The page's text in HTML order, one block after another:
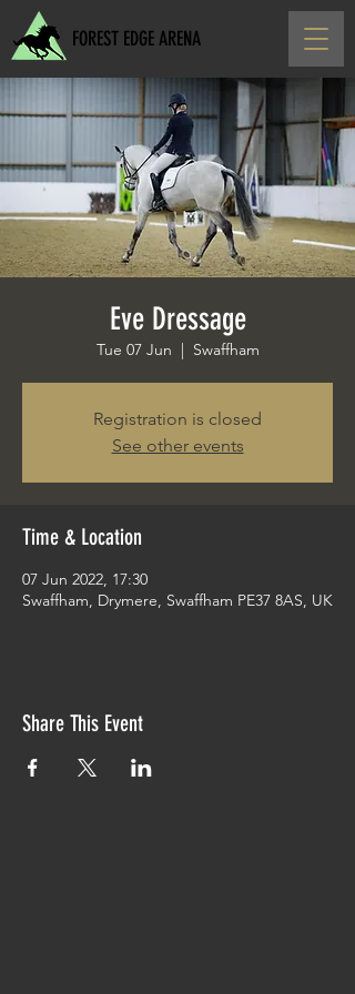
FOREST EDGE ARENA
Eve Dressage
Tue 07 Jun
  |
Swaffham
Registration is closed
See other events
Time & Location
07 Jun 2022, 17:30
Swaffham, Drymere, Swaffham PE37 8AS, UK
Share This Event